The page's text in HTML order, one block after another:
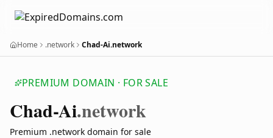
Home .network Chad-Ai.network
PREMIUM DOMAIN · FOR SALE
Chad-Ai.network
Premium .network domain for sale